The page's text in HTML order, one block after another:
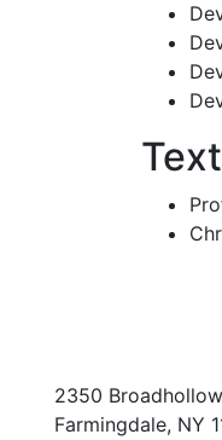
2350
Farmingdale, NY